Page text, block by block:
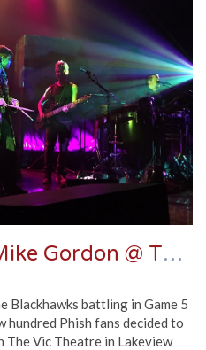
Review / Video | Mike Gordon @ The Vic 6/13/15
Blackhawks battling in Game 5
hundred Phish fans decided to
The Vic Theatre in Lakeview